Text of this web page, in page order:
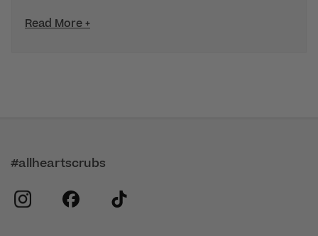
Read More +
#allheartscrubs
instagram
facebook